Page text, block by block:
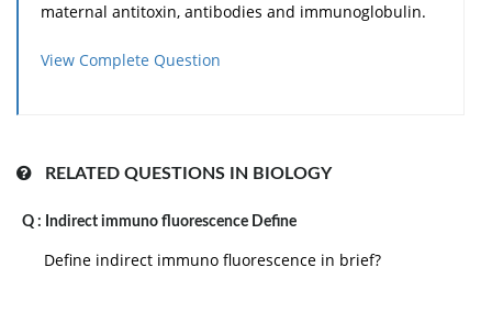
maternal antitoxin, antibodies and immunoglobulin.
View Complete Question
RELATED QUESTIONS IN BIOLOGY
Q : Indirect immuno fluorescence Define
Define indirect immuno fluorescence in brief?